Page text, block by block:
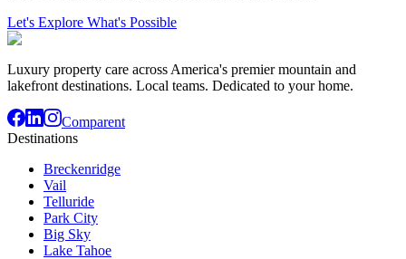
Let's Explore What's Possible
Luxury property care across America's premier mountain and
lakefront destinations. Local teams. Dedicated to your home.
Comparent
Destinations
Breckenridge
Vail
Telluride
Park City
Big Sky
Lake Tahoe